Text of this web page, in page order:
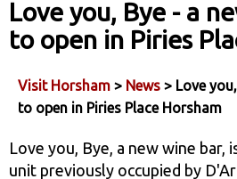
Love you, Bye - a
to open in Piries
Visit Horsham > News > Love
to open in Piries Place Horsham
Love you, Bye, a new wine bar,
unit previously occupied by